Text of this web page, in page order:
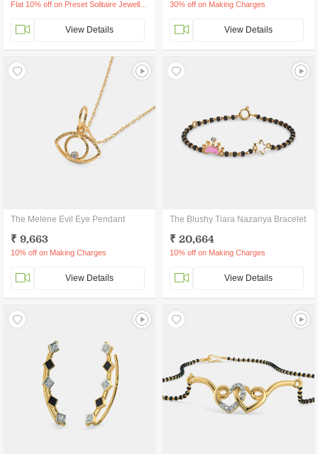
View Details
30% off on Making Charges
View Details
The Melene Evil Eye Pendant
₹ 9,663
10% off on Making Charges
View Details
The Blushy Tiara Nazariya Bracelet
₹ 20,664
10% off on Making Charges
View Details